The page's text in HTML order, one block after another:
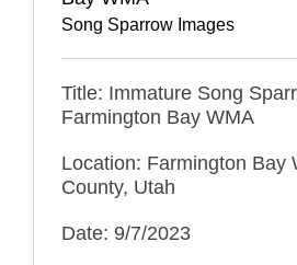
Song Sparrow Images
Title: Immature Song
Farmington Bay WMA
Location: Farmington Bay
County, Utah
Date: 9/7/2023